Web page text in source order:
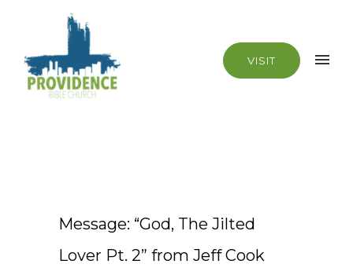
VISIT
Message: “God, The Jilted
Lover Pt. 2” from Jeff Cook